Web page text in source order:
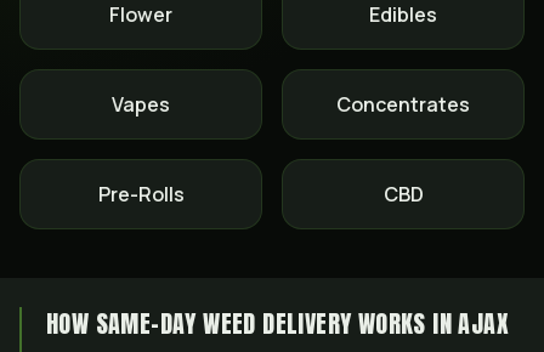
Flower Edibles
Vapes Concentrates
Pre-Rolls CBD
HOW SAME-DAY WEED DELIVERY WORKS IN AJAX